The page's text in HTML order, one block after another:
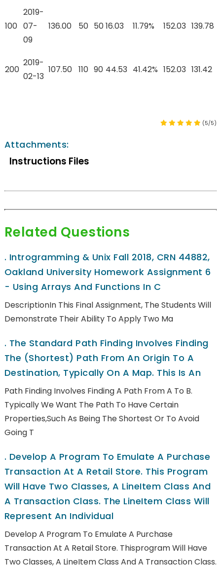
100
2019-
07-
09
136.00 50 5016.03 11.79% 152.03 139.78
200
2019-
02-13
107.50 110 90 44.53 41.42% 152.03 131.42
(5/5)
Attachments:
Instructions Files
Related Questions
. Introgramming & Unix Fall 2018, CRN 44882,
Oakland University Homework Assignment 6
- Using Arrays And Functions In C
DescriptionIn This Final Assignment, The Students Will
Demonstrate Their Ability To Apply Two Ma
. The Standard Path Finding Involves Finding
The (shortest) Path From An Origin To A
Destination, Typically On A Map. This Is An
Path Finding Involves Finding A Path From A To B.
Typically We Want The Path To Have Certain
Properties,such As Being The Shortest Or To Avoid
Going T
. Develop A Program To Emulate A Purchase
Transaction At A Retail Store. This Program
Will Have Two Classes, A LineItem Class And
A Transaction Class. The LineItem Class Will
Represent An Individual
Develop A Program To Emulate A Purchase
Transaction At A Retail Store. Thisprogram Will Have
Two Classes, A LineItem Class And A Transaction Class.